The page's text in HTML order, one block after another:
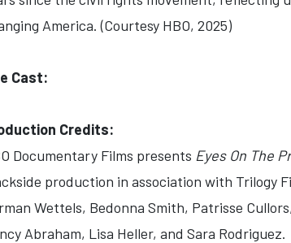
America. (Courtesy HBO, 2025)
Cast:
Credits:
Documentary Films presents Eyes On The
production in association with Trilogy
Wettels, Bedonna Smith, Patrisse
Abraham, Lisa Heller, and Sara Rodriguez.